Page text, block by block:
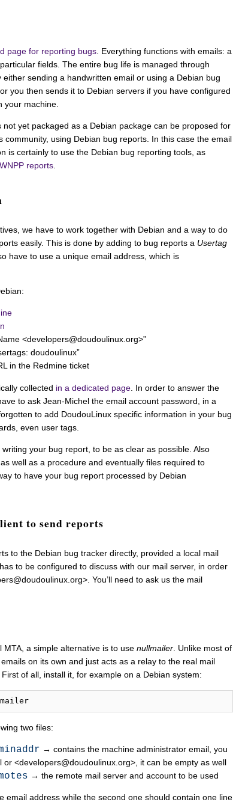
page for reporting bugs. Everything functions with emails: a
fields. The entire bug life is managed through
sending a handwritten email or using a Debian bug
you then sends it to Debian servers if you have configured
your machine.
yet packaged as a Debian package can be proposed for
community, using Debian bug reports. In this case the email
is certainly to use the Debian bug reporting tools, as
WNPP reports.
we have to work together with Debian and a way to do
easily. This is done by adding to bug reports a Usertag
have to use a unique email address, which is
<developers@doudoulinux.org>”
doudoulinux”
in the Redmine ticket
collected in a dedicated page. In order to answer the
to ask Jean-Michel the email account password, in a
to add DoudouLinux specific information in your bug
even user tags.
your bug report, to be as clear as possible. Also
well as a procedure and eventually files required to
to have your bug report processed by Debian
to send reports
to the Debian bug tracker directly, provided a local mail
to be configured to discuss with our mail server, in order
You’ll need to ask us the mail
a simple alternative is to use nullmailer. Unlike most of
on its own and just acts as a relay to the real mail
of all, install it, for example on a Debian system:
two files:
→ contains the machine administrator email, you
<developers@doudoulinux.org>, it can be empty as well
→ the remote mail server and account to be used
email address while the second one should contain one line